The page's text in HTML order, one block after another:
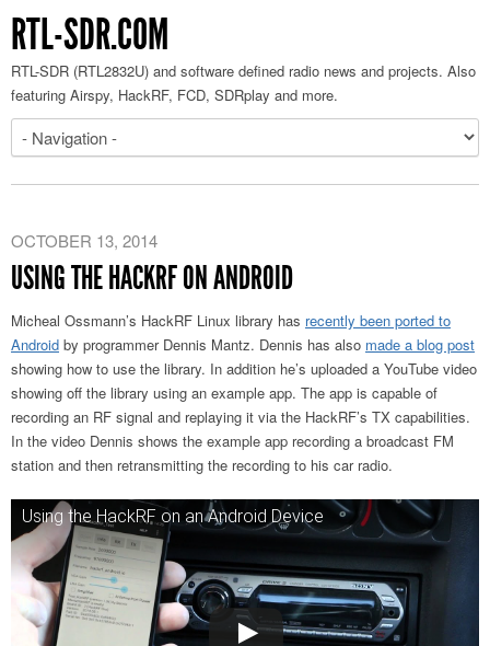
RTL-SDR.COM
RTL-SDR (RTL2832U) and software defined radio news and projects. Also
featuring Airspy, HackRF, FCD, SDRplay and more.
OCTOBER 13, 2014
USING THE HACKRF ON ANDROID
Micheal Ossmann’s HackRF Linux library has recently been ported to
Android by programmer Dennis Mantz. Dennis has also made a blog post
showing how to use the library. In addition he’s uploaded a YouTube video
showing off the library using an example app. The app is capable of
recording an RF signal and replaying it via the HackRF’s TX capabilities.
In the video Dennis shows the example app recording a broadcast FM
station and then retransmitting the recording to his car radio.
Using the HackRF on an Android Device